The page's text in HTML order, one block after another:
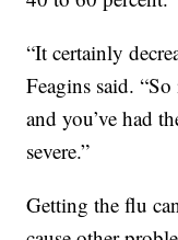
“It certainly
Feagins said.
and you’ve had
severe.”
Getting the flu